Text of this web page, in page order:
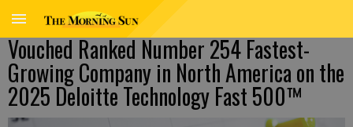
Vouched Ranked Number 254 Fastest-
Growing Company in North America on the
2025 Deloitte Technology Fast 500™